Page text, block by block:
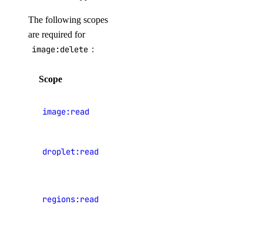
console
machine-event
The following scopes
are required for
image:delete :
Scope
image:read
droplet:read
regions:read